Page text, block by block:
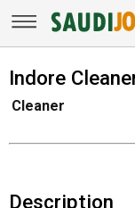
Indore
Cleaner
Description